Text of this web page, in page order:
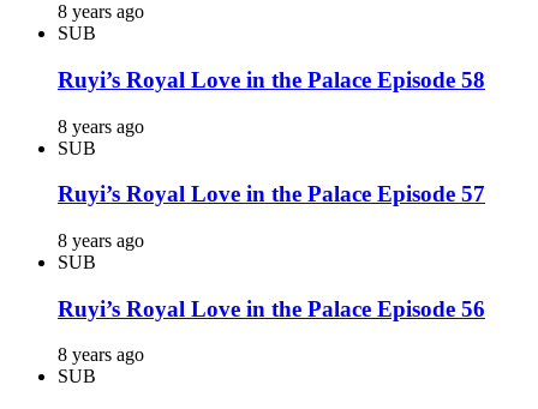
8 years ago
SUB
Ruyi’s Royal Love in the Palace Episode 58
8 years ago
SUB
Ruyi’s Royal Love in the Palace Episode 57
8 years ago
SUB
Ruyi’s Royal Love in the Palace Episode 56
8 years ago
SUB